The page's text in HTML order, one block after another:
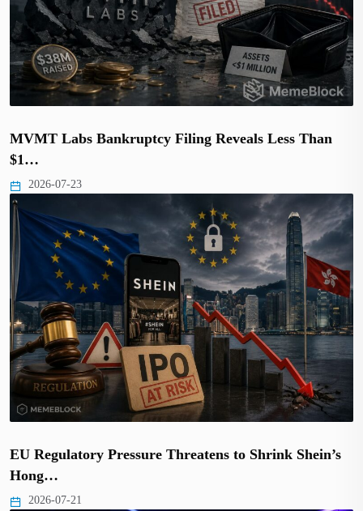
MVMT Labs Bankruptcy Filing Reveals Less Than
$1…
2026-07-23
EU Regulatory Pressure Threatens to Shrink Shein’s
Hong…
2026-07-21